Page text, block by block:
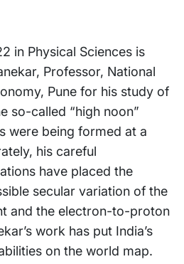
in Physical Sciences is
Professor, National
Pune for his study of
so-called “high noon”
were being formed at a
his careful
have placed the
secular variation of the
and the electron-to-proton
work has put India’s
on the world map.